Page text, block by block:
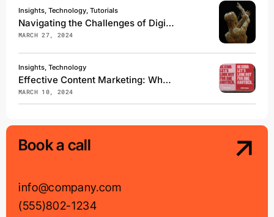
Insights, Technology, Tutorials
Navigating the Challenges of Digital Transformation
MARCH 27, 2024
Insights, Technology
Effective Content Marketing: What Works in 2024
MARCH 10, 2024
Book a call
info@company.com
(555)802-1234